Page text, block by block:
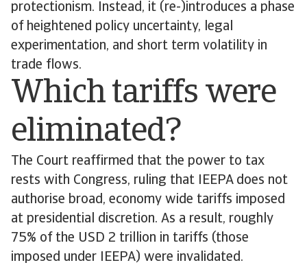
protectionism. Instead, it (re-)introduces a phase
of heightened policy uncertainty, legal
experimentation, and short term volatility in
trade flows.
Which tariffs were
eliminated?
The Court reaffirmed that the power to tax
rests with Congress, ruling that IEEPA does not
authorise broad, economy wide tariffs imposed
at presidential discretion. As a result, roughly
75% of the USD 2 trillion in tariffs (those
imposed under IEEPA) were invalidated.